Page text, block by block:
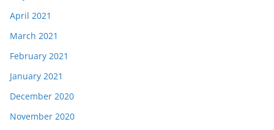
April 2021
March 2021
February 2021
January 2021
December 2020
November 2020